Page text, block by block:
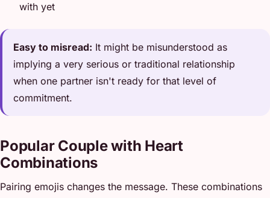
with yet
Easy to misread: It might be misunderstood as
implying a very serious or traditional relationship
when one partner isn't ready for that level of
commitment.
Popular Couple with Heart
Combinations
Pairing emojis changes the message. These combinations